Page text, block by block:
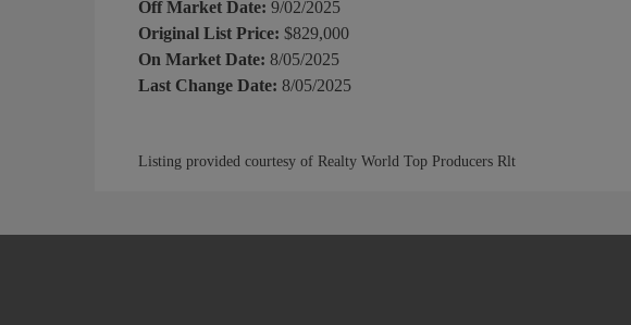
Off Market Date: 9/02/2025
Original List Price: $829,000
On Market Date: 8/05/2025
Last Change Date: 8/05/2025
Listing provided courtesy of Realty World Top Producers Rlt